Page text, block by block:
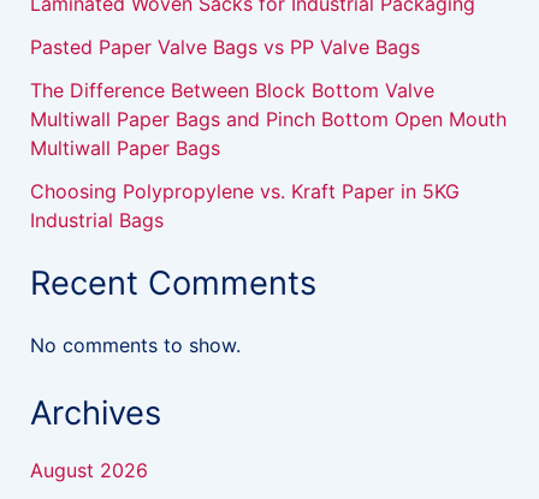
Pasted Paper Valve Bags vs PP Valve Bags
The Difference Between Block Bottom Valve
Multiwall Paper Bags and Pinch Bottom Open Mouth
Multiwall Paper Bags
Choosing Polypropylene vs. Kraft Paper in 5KG
Industrial Bags
Recent Comments
No comments to show.
Archives
August 2026